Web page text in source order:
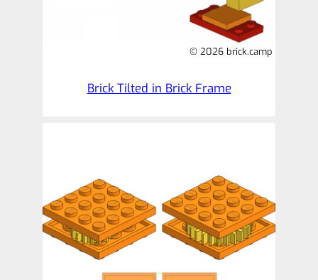
© 2026 brick.camp
Brick Tilted in Brick Frame